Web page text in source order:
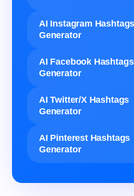
AI Instagram Hashtags
Generator
AI Facebook Hashtags
Generator
AI Twitter/X Hashtags
Generator
AI Pinterest Hashtags
Generator